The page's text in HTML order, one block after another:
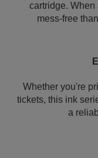
cartridge. When
mess-free
Whether you're
tickets, this ink
a